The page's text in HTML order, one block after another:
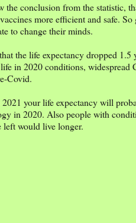
the conclusion from the statistic,
more efficient and safe.
to change their minds.
the life expectancy dropped
in 2020 conditions,
Covid.
your life expectancy will
in 2020. Also people with
left would live longer.